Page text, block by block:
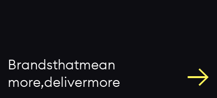
Brandsthatmean
more,delivermore →